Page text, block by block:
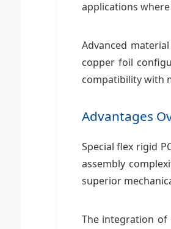
applications
Advanced
copper foil
compatibility with
Advantages
Special flex rigid
assembly
superior
The integration